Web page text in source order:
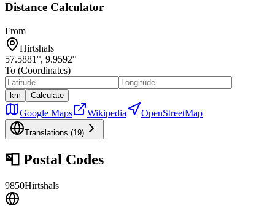
Distance Calculator
From
Hirtshals
57.5881°, 9.9592°
To (Coordinates)
km Calculate
Google Maps Wikipedia OpenStreetMap
Translations (19)
📮 Postal Codes
9850Hirtshals